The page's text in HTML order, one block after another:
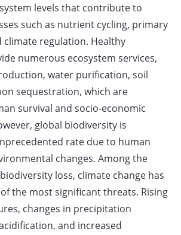
levels that contribute to
such as nutrient cycling, primary
regulation. Healthy
numerous ecosystem services,
water purification, soil
sequestration, which are
survival and socio-economic
global biodiversity is
rate due to human
changes. Among the
loss, climate change has
the most significant threats. Rising
changes in precipitation
and increased